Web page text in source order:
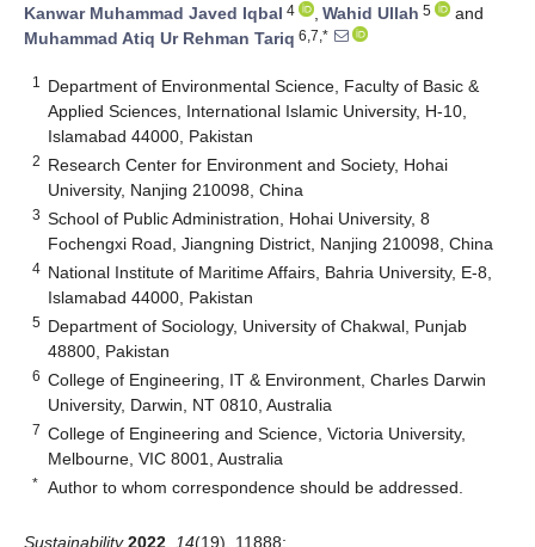
Kanwar Muhammad Javed Iqbal 4 , Wahid Ullah 5
and
Muhammad Atiq Ur Rehman Tariq 6,7,*
1
Department of Environmental Science, Faculty of Basic &
Applied Sciences, International Islamic University, H-10,
Islamabad 44000, Pakistan
2 Research Center for Environment and Society, Hohai
University, Nanjing 210098, China
3 School of Public Administration, Hohai University, 8
Fochengxi Road, Jiangning District, Nanjing 210098, China
4 National Institute of Maritime Affairs, Bahria University, E-8,
Islamabad 44000, Pakistan
5 Department of Sociology, University of Chakwal, Punjab
48800, Pakistan
6 College of Engineering, IT & Environment, Charles Darwin
University, Darwin, NT 0810, Australia
7 College of Engineering and Science, Victoria University,
Melbourne, VIC 8001, Australia
* Author to whom correspondence should be addressed.
Sustainability 2022 14(19), 11888;